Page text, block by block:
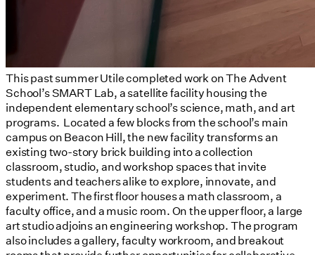
This past summer Utile completed work on The Advent
School’s SMART Lab, a satellite facility housing the
independent elementary school’s science, math, and art
programs. Located a few blocks from the school’s main
campus on Beacon Hill, the new facility transforms an
existing two-story brick building into a collection
classroom, studio, and workshop spaces that invite
students and teachers alike to explore, innovate, and
experiment. The first floor houses a math classroom, a
faculty office, and a music room. On the upper floor, a large
art studio adjoins an engineering workshop. The program
also includes a gallery, faculty workroom, and breakout